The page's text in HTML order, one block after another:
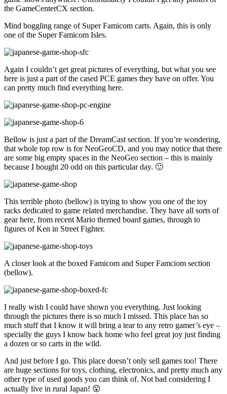
the GameCenterCX section.
Mind boggling range of Super Famicom carts. Again, this is only
one of the Super Famicom Isles.
Again I couldn’t get great pictures of everything, but what you see
here is just a part of the cased PCE games they have on offer. You
can pretty much find everything here.
Bellow is just a part of the DreamCast section. If you’re wondering,
that whole top row is for NeoGeoCD, and you may notice that there
are some big empty spaces in the NeoGeo section – this is mainly
because I bought 20 odd on this particular day. 🙂
This terrible photo (bellow) is trying to show you one of the toy
racks dedicated to game related merchandise. They have all sorts of
gear here, from recent Mario themed board games, through to
figures of Ken in Street Fighter.
A closer look at the boxed Famicom and Super Famciom section
(bellow).
I really wish I could have shown you everything. Just looking
through the pictures there is so much I missed. This place has so
much stuff that I know it will bring a tear to any retro gamer’s eye –
specially the guys I know back home who feel great joy just finding
a dozen or so carts in the wild.
And just before I go. This place doesn’t only sell games too! There
are huge sections for toys, clothing, electronics, and pretty much any
other type of used goods you can think of. Not bad considering I
actually live in rural Japan! 😮